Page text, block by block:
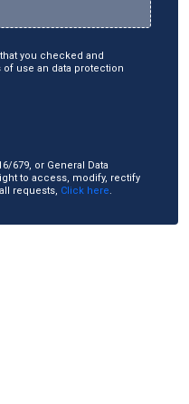
you checked and
use an data protection
679, or General Data
to access, modify, rectify
requests, Click here.